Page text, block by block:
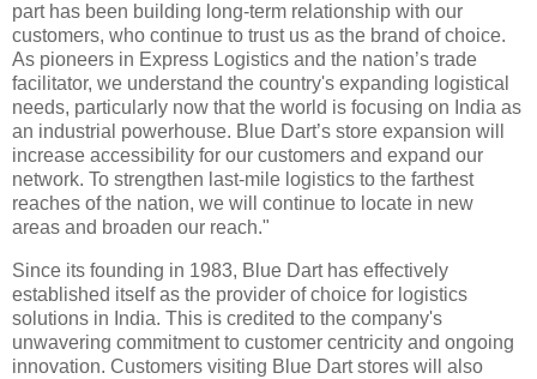
part has been building long-term relationship with our
customers, who continue to trust us as the brand of choice.
As pioneers in Express Logistics and the nation’s trade
facilitator, we understand the country's expanding logistical
needs, particularly now that the world is focusing on India as
an industrial powerhouse. Blue Dart’s store expansion will
increase accessibility for our customers and expand our
network. To strengthen last-mile logistics to the farthest
reaches of the nation, we will continue to locate in new
areas and broaden our reach."
Since its founding in 1983, Blue Dart has effectively
established itself as the provider of choice for logistics
solutions in India. This is credited to the company's
unwavering commitment to customer centricity and ongoing
innovation. Customers visiting Blue Dart stores will also